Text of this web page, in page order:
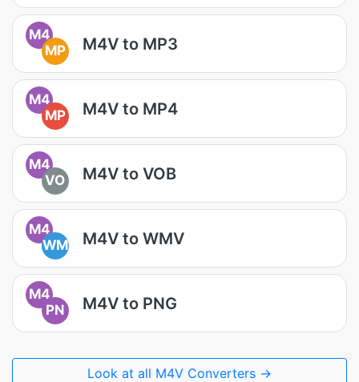
M4
MP
M4V to MP3
M4
MP
M4V to MP4
M4
VO
M4V to VOB
M4
WM
M4V to WMV
M4
PN
M4V to PNG
Look at all M4V Converters →